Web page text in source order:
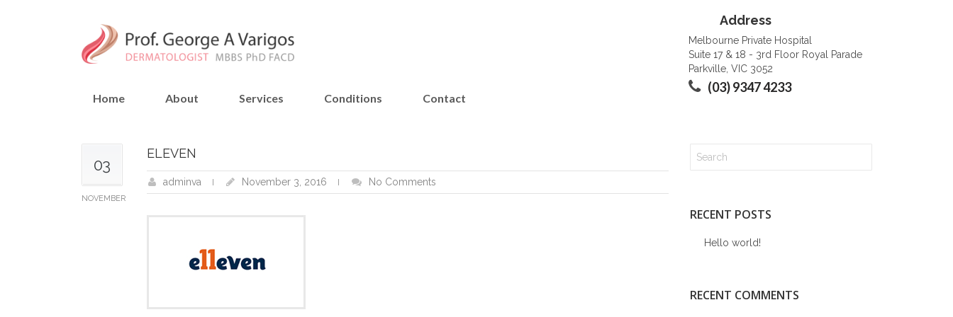
Address
Melbourne Private Hospital
Suite 17 & 18 - 3rd Floor Royal Parade
Parkville, VIC 3052
(03) 9347 4233
Home About Services Conditions Contact
03
NOVEMBER
ELEVEN
adminva November 3, 2016 No Comments
RECENT POSTS
Hello world!
RECENT COMMENTS